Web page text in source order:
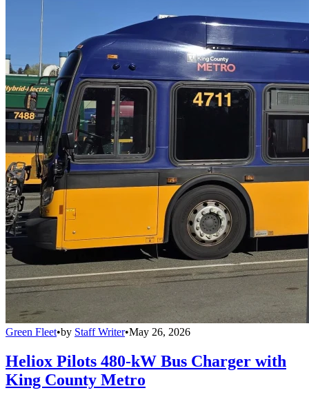
Green Fleet•by Staff Writer•May 26, 2026
Heliox Pilots 480-kW Bus Charger with
King County Metro